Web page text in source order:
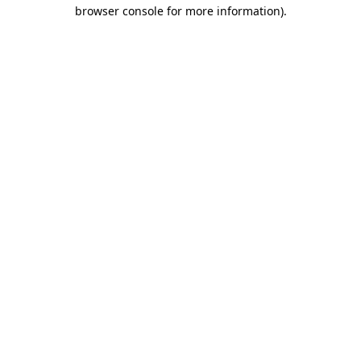
browser console for more information).